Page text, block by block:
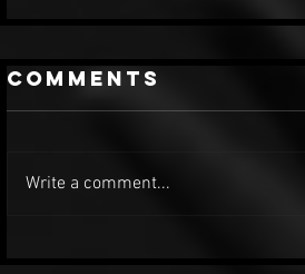
Comments
Write a comment...